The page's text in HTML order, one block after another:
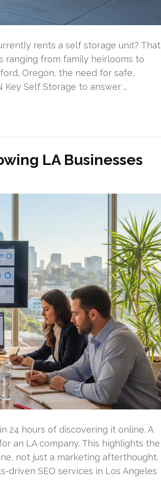
rents a self storage unit? That
ranging from family heirlooms to
Oregon, the need for safe,
Self Storage to answer …
LA Businesses
24 hours of discovering it online. A
an LA company. This highlights the
not just a marketing afterthought.
driven SEO services in Los Angeles